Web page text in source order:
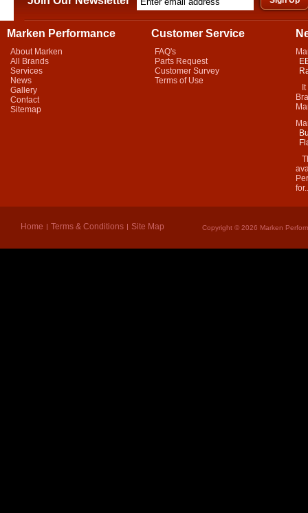
Marken Performance
About Marken
All Brands
Services
News
Gallery
Contact
Sitemap
Customer Service
FAQ's
Parts Request
Customer Survey
Terms of Use
It
Home Terms & Conditions Site Map Copyright © 2026 Marken